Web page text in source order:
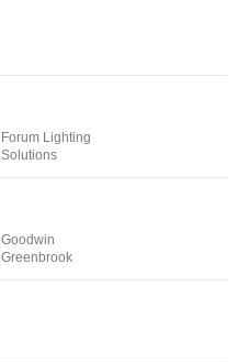
Forum Lighting
Solutions
Goodwin
Greenbrook